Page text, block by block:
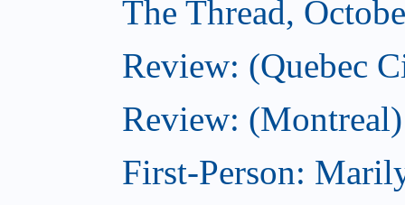
The Thread,
Review: (Quebec
Review:
First-Person: